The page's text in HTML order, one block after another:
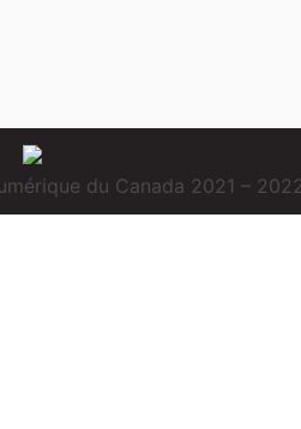
du Canada 2021 –